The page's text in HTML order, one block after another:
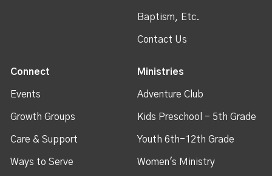
Baptism, Etc.
Contact Us
Connect
Events
Growth Groups
Care & Support
Ways to Serve
Ministries
Adventure Club
Kids Preschool - 5th Grade
Youth 6th-12th Grade
Women's Ministry